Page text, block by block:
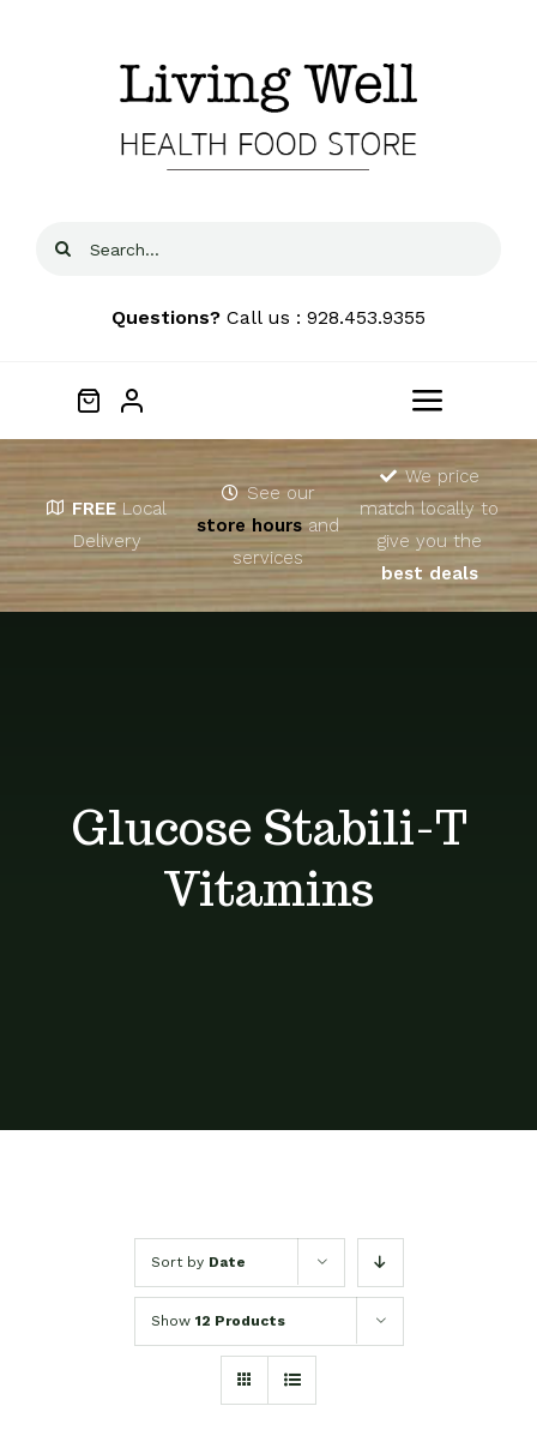
Search
Questions? Call us : 928.453.9355
Toggle
Home
About
FREE Local
Delivery
See our
store hoursand
services
We price
match locally to
give you the
best deals
Glucose Stabili-T
Vitamins
Sort by Date
Show 12 Products